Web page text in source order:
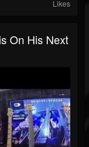
Likes
On His Next